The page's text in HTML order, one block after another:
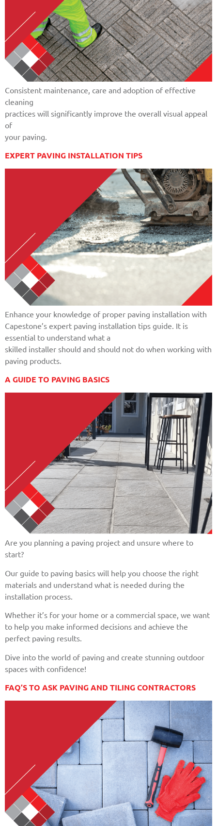
Consistent maintenance, care and adoption of effective
cleaning
practices will significantly improve the overall visual appeal
of
your paving.
EXPERT PAVING INSTALLATION TIPS
Enhance your knowledge of proper paving installation with
Capestone’s expert paving installation tips guide. It is
essential to understand what a
skilled installer should and should not do when working with
paving products.
A GUIDE TO PAVING BASICS
Are you planning a paving project and unsure where to
start?
Our guide to paving basics will help you choose the right
materials and understand what is needed during the
installation process.
Whether it’s for your home or a commercial space, we want
to help you make informed decisions and achieve the
perfect paving results.
Dive into the world of paving and create stunning outdoor
spaces with confidence!
FAQ’S TO ASK PAVING AND TILING CONTRACTORS